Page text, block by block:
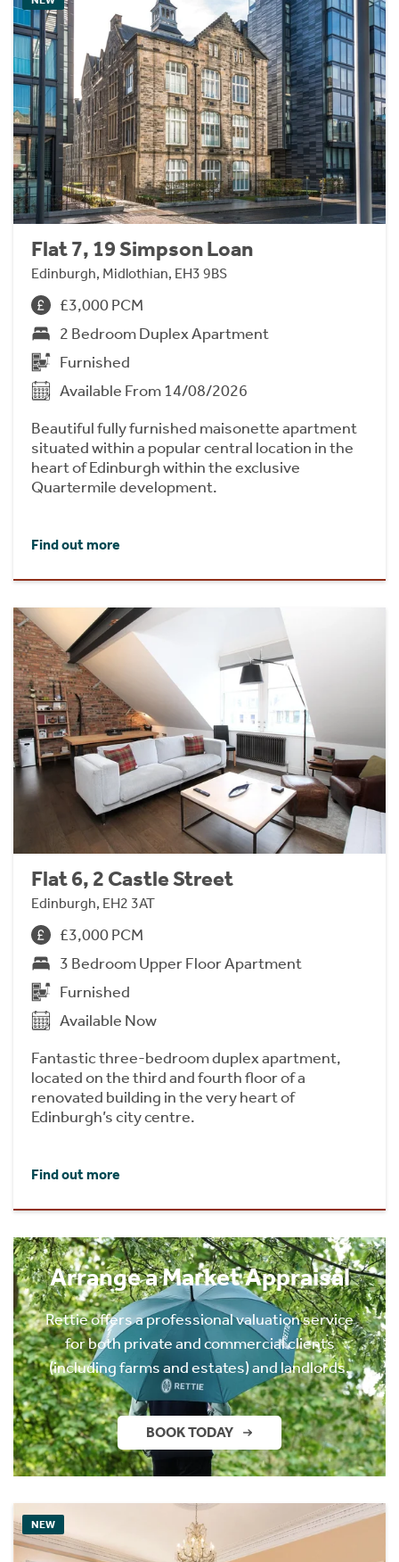
Flat 7, 19 Simpson Loan
Edinburgh, Midlothian, EH3 9BS
£3,000 PCM
2 Bedroom Duplex Apartment
Furnished
Available From 14/08/2026
Beautiful fully furnished maisonette apartment
situated within a popular central location in the
heart of Edinburgh within the exclusive
Quartermile development.
Find out more
Flat 6, 2 Castle Street
Edinburgh, EH2 3AT
£3,000 PCM
3 Bedroom Upper Floor Apartment
Furnished
Available Now
Fantastic three-bedroom duplex apartment,
located on the third and fourth floor of a
renovated building in the very heart of
Edinburgh’s city centre.
Find out more
Arrange a Market Appraisal
Rettie offers a professional valuation service
for both private and commercial clients
(including farms and estates) and landlords.
BOOK TODAY
NEW